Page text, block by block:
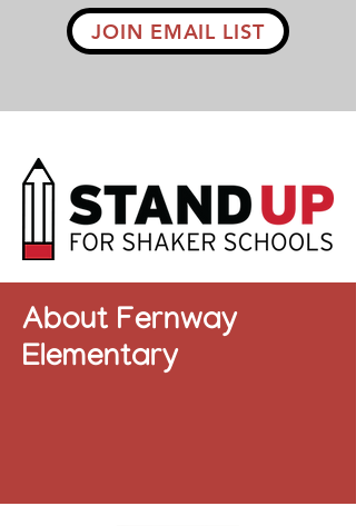
JOIN EMAIL LIST
About Fernway
Elementary